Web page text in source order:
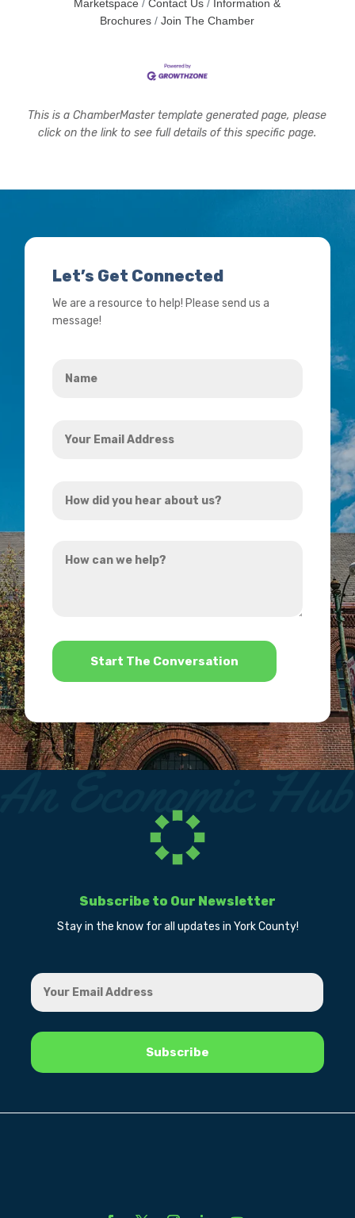
Marketspace Contact Us
Information &
Brochures
Join The Chamber
This is a ChamberMaster template generated page, please
click on the link to see full details of this specific page.
Let’s Get Connected
We are a resource to help! Please send us a
message!
Email
did
hear
can
*
Subscribe to Our Newsletter
Stay in the know for all updates in York County!